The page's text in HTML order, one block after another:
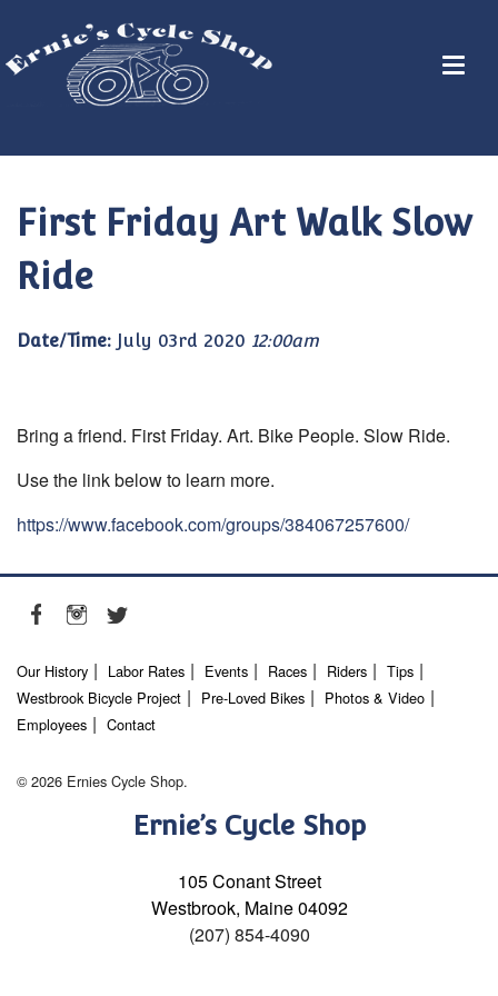
First Friday Art Walk Slow
Ride
Date/Time: July 03rd 2020 12:00am
Bring a friend. First Friday. Art. Bike People. Slow Ride.
Use the link below to learn more.
https://www.facebook.com/groups/384067257600/
Our History Labor Rates Events Races Riders
Tips
Westbrook Bicycle Project
Pre-Loved Bikes
Photos & Video
Employees
Contact
© 2026 Ernies Cycle Shop.
Ernie’s Cycle Shop
105 Conant Street
Westbrook, Maine 04092
(207) 854-4090